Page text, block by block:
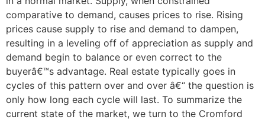
comparative to demand, causes prices to rise. Rising
prices cause supply to rise and demand to dampen,
resulting in a leveling off of appreciation as supply and
demand begin to balance or even correct to the
buyerâ€™s advantage. Real estate typically goes in
cycles of this pattern over and over â€“ the question is
only how long each cycle will last. To summarize the
current state of the market, we turn to the Cromford